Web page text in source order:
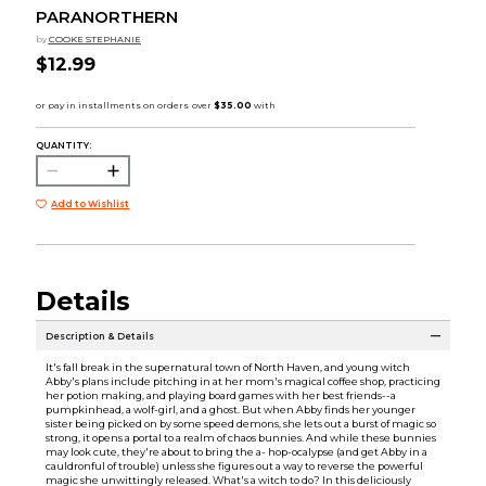
PARANORTHERN
by COOKE STEPHANIE
$12.99
QUANTITY:
Add to Wishlist
Details
Description & Details
It's fall break in the supernatural town of North Haven, and young witch
Abby's plans include pitching in at her mom's magical coffee shop, practicing
her potion making, and playing board games with her best friends--a
pumpkinhead, a wolf-girl, and a ghost. But when Abby finds her younger
sister being picked on by some speed demons, she lets out a burst of magic so
strong, it opens a portal to a realm of chaos bunnies. And while these bunnies
may look cute, they're about to bring the a- hop-ocalypse (and get Abby in a
cauldronful of trouble) unless she figures out a way to reverse the powerful
magic she unwittingly released. What's a witch to do? In this deliciously